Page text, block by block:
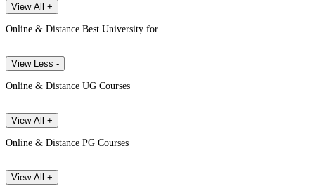
View All +
Online & Distance Best University for
View Less -
Online & Distance UG Courses
View All +
Online & Distance PG Courses
View All +